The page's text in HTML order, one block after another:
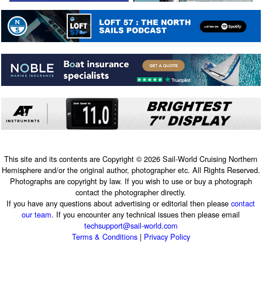
This site and its contents are Copyright © 2026 Sail-World Cruising Northern
Hemisphere and/or the original author, photographer etc. All Rights Reserved.
Photographs are copyright by law. If you wish to use or buy a photograph
contact the photographer directly.
If you have any questions about advertising or editorial then pleasecontact
our team. If you encounter any technical issues then please email
techsupport@sail-world.com
Terms & Conditions| Privacy Policy